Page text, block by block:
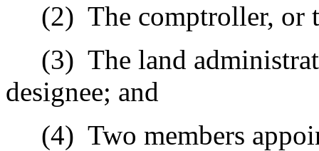
(2) The comptroller, or
(3) The land
designee; and
(4) Two members